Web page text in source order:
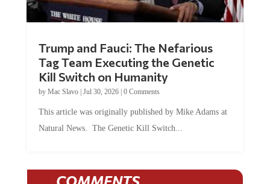
Tag Team Executing the Genetic
Kill Switch on Humanity
byMac Slavo |Jul 30, 2026 | 0 Comments
Natural News. The Genetic Kill Switch...
COMMENTS